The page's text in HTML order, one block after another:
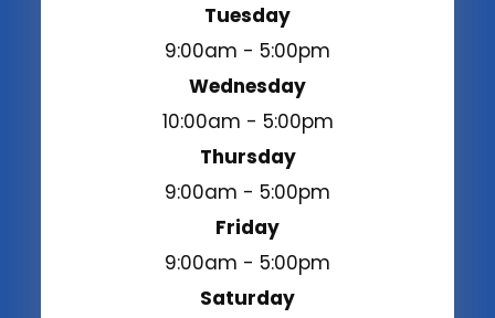
Tuesday
9:00am - 5:00pm
Wednesday
10:00am - 5:00pm
Thursday
9:00am - 5:00pm
Friday
9:00am - 5:00pm
Saturday